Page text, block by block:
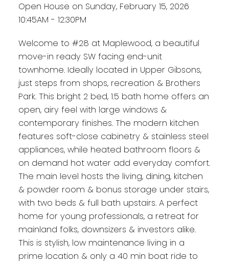
Open House on Sunday, February 15, 2026
10:45AM - 12:30PM
Welcome to #28 at Maplewood, a beautiful
move-in ready SW facing end-unit
townhome. Ideally located in Upper Gibsons,
just steps from shops, recreation & Brothers
Park. This bright 2 bed, 1.5 bath home offers an
open, airy feel with large windows &
contemporary finishes. The modern kitchen
features soft-close cabinetry & stainless steel
appliances, while heated bathroom floors &
on demand hot water add everyday comfort.
The main level hosts the living, dining, kitchen
& powder room & bonus storage under stairs,
with two beds & full bath upstairs. A perfect
home for young professionals, a retreat for
mainland folks, downsizers & investors alike.
This is stylish, low maintenance living in a
prime location & only a 40 min boat ride to